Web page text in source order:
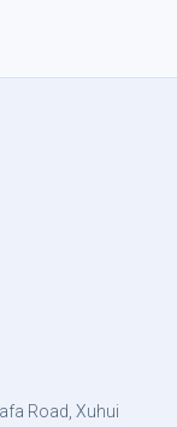
Road, Xuhui